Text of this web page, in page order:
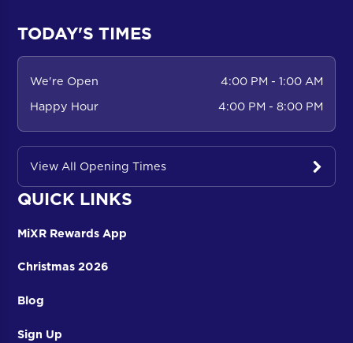
TODAY'S TIMES
We're Open
4:00 PM - 1:00 AM
Happy Hour
4:00 PM - 8:00 PM
View All Opening Times
QUICK LINKS
MiXR Rewards App
Christmas 2026
Blog
Sign Up